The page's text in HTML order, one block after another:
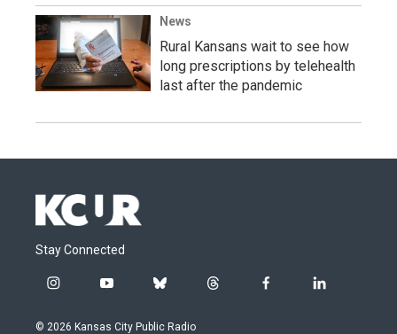
News
Rural Kansans wait to see how
long prescriptions by telehealth
last after the pandemic
Stay Connected
i
s
y
u
b
u
t
f
l
© 2026 Kansas City Public Radio